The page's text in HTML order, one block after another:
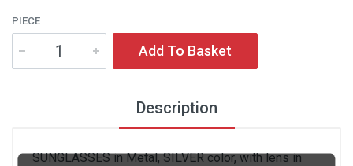
PIECE
Add To Basket
Description
SUNGLASSES in Metal, SILVER color, with lens in